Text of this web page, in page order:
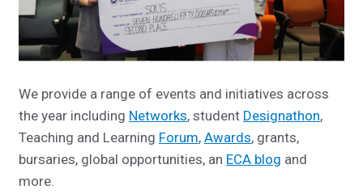
We provide a range of events and initiatives across
the year including Networks, student Designathon,
Teaching and Learning Forum, Awards, grants,
bursaries, global opportunities, an ECA blog and
more.